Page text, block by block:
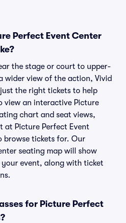
Perfect Event Center
the stage or court to upper-
wider view of the action, Vivid
the right tickets to help
view an interactive Picture
chart and seat views,
at Picture Perfect Event
tickets for. Our
seating map will show
event, along with ticket
for Picture Perfect